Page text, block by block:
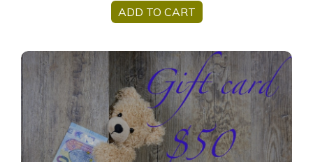
ADD TO CART
$50 Gift Card